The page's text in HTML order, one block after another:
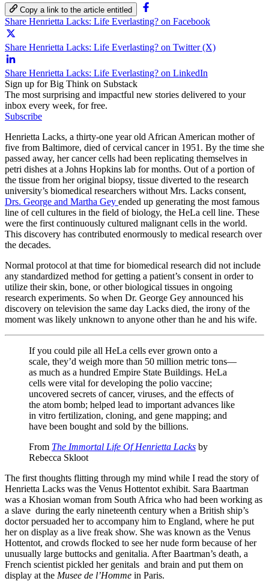
Copy a link to the article entitled
Share Henrietta Lacks: Life Everlasting? on Facebook
Share Henrietta Lacks: Life Everlasting? on Twitter (X)
Share Henrietta Lacks: Life Everlasting? on LinkedIn
Sign up for Big Think on Substack
The most surprising and impactful new stories delivered to your
inbox every week, for free.
Subscribe
Henrietta Lacks, a thirty-one year old African American mother of
five from Baltimore, died of cervical cancer in 1951. By the time she
passed away, her cancer cells had been replicating themselves in
petri dishes at a Johns Hopkins lab for months. Out of a portion of
the tissue from her original biopsy, tissue diverted to the research
university’s biomedical researchers without Mrs. Lacks consent,
Drs. George and Martha Gey ended up generating the most famous
line of cell cultures in the field of biology, the HeLa cell line. These
were the first continuously cultured malignant cells in the world.
This discovery has contributed enormously to medical research over
the decades.
Normal protocol at that time for biomedical research did not include
any standardized method for getting a patient’s consent in order to
utilize their skin, bone, or other biological tissues in ongoing
research experiments. So when Dr. George Gey announced his
discovery on television the same day Lacks died, the irony of the
moment was likely unknown to anyone other than he and his wife.
If you could pile all HeLa cells ever grown onto a
scale, they’d weigh more than 50 million metric tons—
as much as a hundred Empire State Buildings. HeLa
cells were vital for developing the polio vaccine;
uncovered secrets of cancer, viruses, and the effects of
the atom bomb; helped lead to important advances like
in vitro fertilization, cloning, and gene mapping; and
have been bought and sold by the billions.
From The Immortal Life Of Henrietta Lacks by
Rebecca Skloot
The first thoughts flitting through my mind while I read the story of
Henrietta Lacks was the Venus Hottentot exhibit. Sara Baartman
was a Khosian woman from South Africa who had been working as
a slave during the early nineteenth century when a British ship’s
doctor persuaded her to accompany him to England, where he put
her on display as a live freak show. She was known as the Venus
Hottentot, and crowds flocked to see her nude form because of her
unusually large buttocks and genitalia. After Baartman’s death, a
French scientist pickled her genitals and brain and put them on
display at the Musee de l’Homme in Paris.